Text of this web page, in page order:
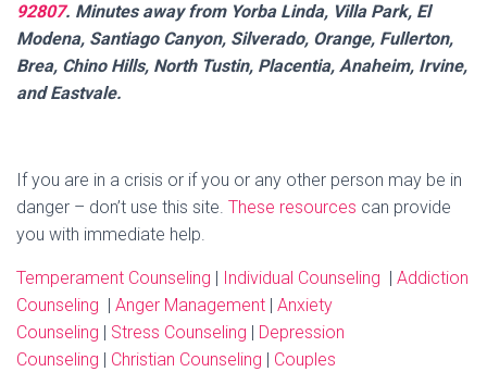
92807. Minutes away from Yorba Linda, Villa Park, El
Modena, Santiago Canyon, Silverado, Orange, Fullerton,
Brea, Chino Hills, North Tustin, Placentia, Anaheim, Irvine,
and Eastvale.
If you are in a crisis or if you or any other person may be in
danger – don’t use this site. These resources can provide
you with immediate help.
Temperament Counseling | Individual Counseling | Addiction
Counseling | Anger Management | Anxiety
Counseling | Stress Counseling | Depression
Counseling | Christian Counseling | Couples